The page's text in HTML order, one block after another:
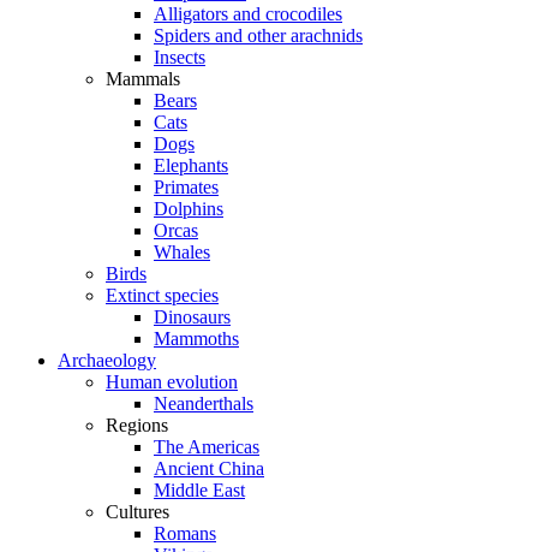
Alligators and crocodiles
Spiders and other arachnids
Insects
Mammals
Bears
Cats
Dogs
Elephants
Primates
Dolphins
Orcas
Whales
Birds
Extinct species
Dinosaurs
Mammoths
Archaeology
Human evolution
Neanderthals
Regions
The Americas
Ancient China
Middle East
Cultures
Romans